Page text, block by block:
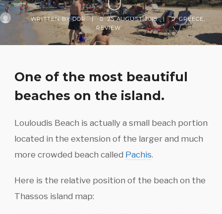
WRITTEN BYDOR | 25 AUGUST 2018 | GREECE,
REVIEW
One of the most beautiful
beaches on the island.
Louloudis Beach is actually a small beach portion
located in the extension of the larger and much
more crowded beach called Pachis.
Here is the relative position of the beach on the
Thassos island map: